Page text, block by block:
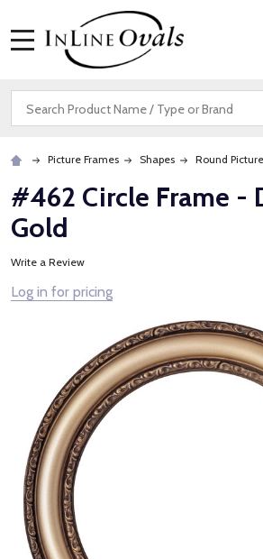
Search
Picture Frames Shapes Round
#462 Circle Frame -
Gold
Write a Review
Log in for pricing